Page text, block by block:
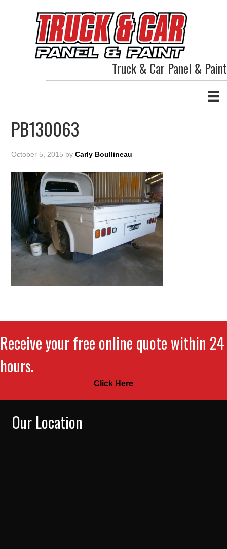
Truck & Car Panel & Paint
PB130063
October 5, 2015 byCarly Boullineau
Receive your free online quote within 24
hours.
Click Here
Our Location